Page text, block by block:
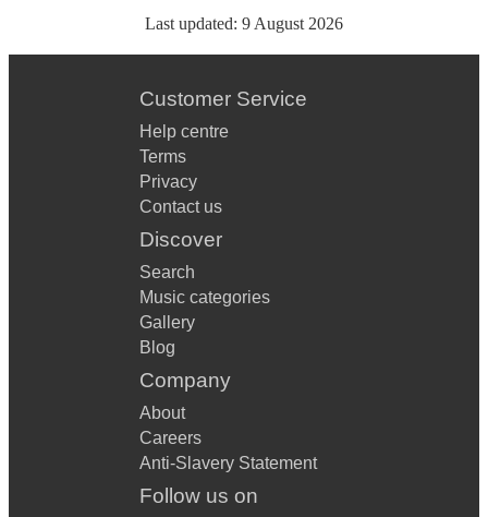
Last updated: 9 August 2026
Customer Service
Help centre
Terms
Privacy
Contact us
Discover
Search
Music categories
Gallery
Blog
Company
About
Careers
Anti-Slavery Statement
Follow us on